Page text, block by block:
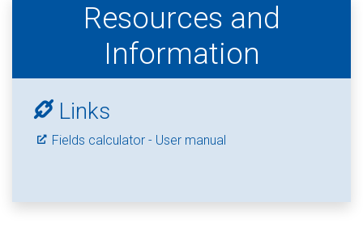
Resources and
Information
Links
Fields calculator - User manual